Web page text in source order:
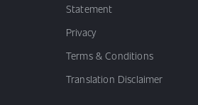
Statement
Privacy
Terms & Conditions
Translation Disclaimer